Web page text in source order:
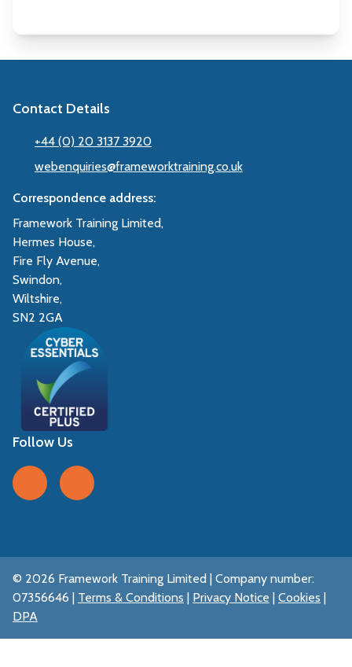
Contact Details
+44 (0) 20 3137 3920
webenquiries@frameworktraining.co.uk
Correspondence address:
Framework Training Limited,
Hermes House,
Fire Fly Avenue,
Swindon,
Wiltshire,
SN2 2GA
Follow Us
Follow us on Facebook
Follow us on LinkedIn
© 2026 Framework Training Limited | Company number:
07356646 | Terms & Conditions | Privacy Notice | Cookies |
DPA